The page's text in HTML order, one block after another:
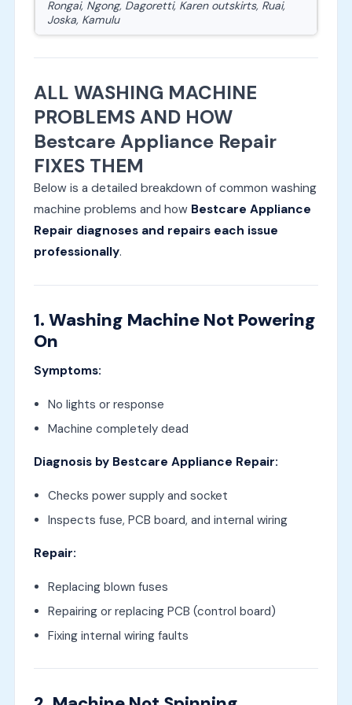
Rongai, Ngong, Dagoretti, Karen outskirts, Ruai,
Joska, Kamulu
ALL WASHING MACHINE
PROBLEMS AND HOW
Bestcare Appliance Repair
FIXES THEM
Below is a detailed breakdown of common washing
machine problems and how Bestcare Appliance
Repair diagnoses and repairs each issue
professionally.
1. Washing Machine Not Powering
On
Symptoms:
No lights or response
Machine completely dead
Diagnosis by Bestcare Appliance Repair:
Checks power supply and socket
Inspects fuse, PCB board, and internal wiring
Repair:
Replacing blown fuses
Repairing or replacing PCB (control board)
Fixing internal wiring faults